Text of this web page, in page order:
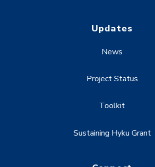
Updates
News
Project Status
Toolkit
Sustaining Hyku Grant